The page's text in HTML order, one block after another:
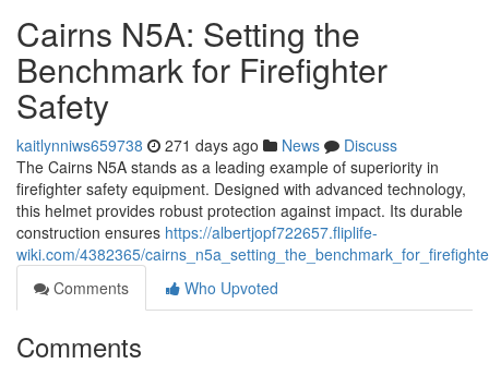
Cairns N5A: Setting the
Benchmark for Firefighter
Safety
kaitlynniws659738 271 days ago News
Discuss
The Cairns N5A stands as a leading example of superiority in
firefighter safety equipment. Designed with advanced technology,
this helmet provides robust protection against impact. Its durable
construction ensures https://albertjopf722657.fliplife-
wiki.com/4382365/
Comments
Who Upvoted
Comments